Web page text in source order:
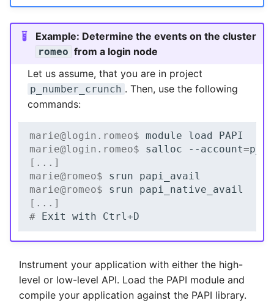
Example: Determine the events on the cluster
romeo from a login node
Let us assume, that you are in project
p_number_crunch . Then, use the following
commands:
marie@login.romeo$ module load
marie@login.romeo$ salloc --account=
[...]
marie@romeo$ srun
marie@romeo$ srun
[...]
#
Exit with
Instrument your application with either the high-
level or low-level API. Load the PAPI module and
compile your application against the PAPI library.